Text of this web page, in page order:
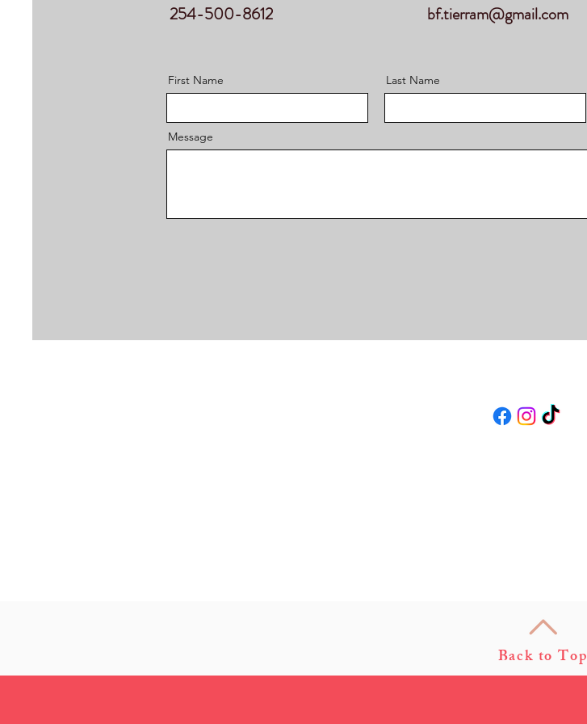
254-500-8612
bf.tierram@gmail.com
First Name Last Name
Message
Back to Top